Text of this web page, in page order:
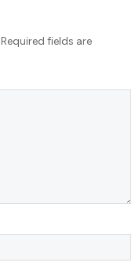
Required fields are